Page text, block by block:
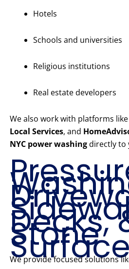
Hotels
Schools and universities
Religious institutions
Real estate developers
We also work with platforms like
Local Services, and
NYC power washingdirectly to
Decks,
Stone
We provide focused solutions